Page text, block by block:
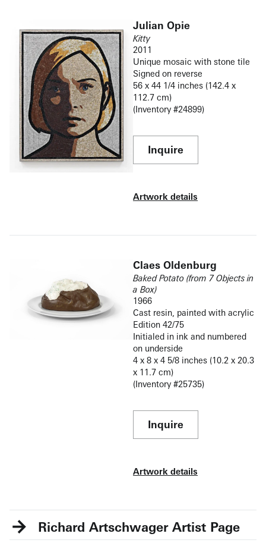
Julian Opie
Kitty
2011
Unique mosaic with stone tile
Signed on reverse
56 x 44 1/4 inches (142.4 x
112.7 cm)
(Inventory #24899)
Inquire
Artwork details
Claes Oldenburg
Baked Potato (from 7 Objects in
a Box)
1966
Cast resin, painted with acrylic
Edition 42/75
Initialed in ink and numbered
on underside
4 x 8 x 4 5/8 inches (10.2 x 20.3
x 11.7 cm)
(Inventory #25735)
Inquire
Artwork details
Richard Artschwager